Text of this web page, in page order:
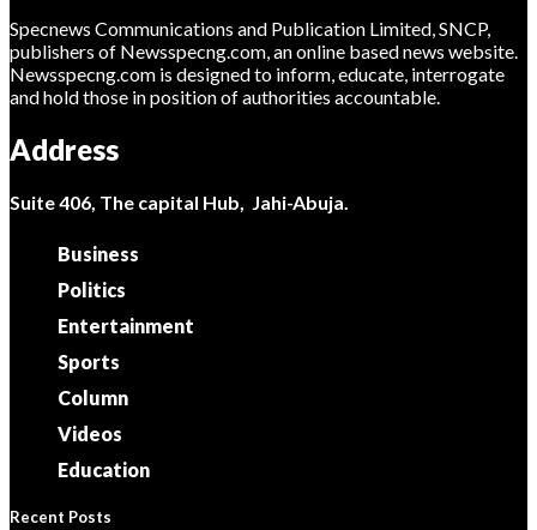
Specnews Communications and Publication Limited, SNCP,
publishers of Newsspecng.com, an online based news website.
Newsspecng.com is designed to inform, educate, interrogate
and hold those in position of authorities accountable.
Address
Suite 406, The capital Hub, Jahi-Abuja.
Business
Politics
Entertainment
Sports
Column
Videos
Education
Recent Posts